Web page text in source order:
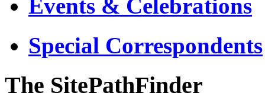
Events & Celebrations
Special Correspondents
The SitePathFinder